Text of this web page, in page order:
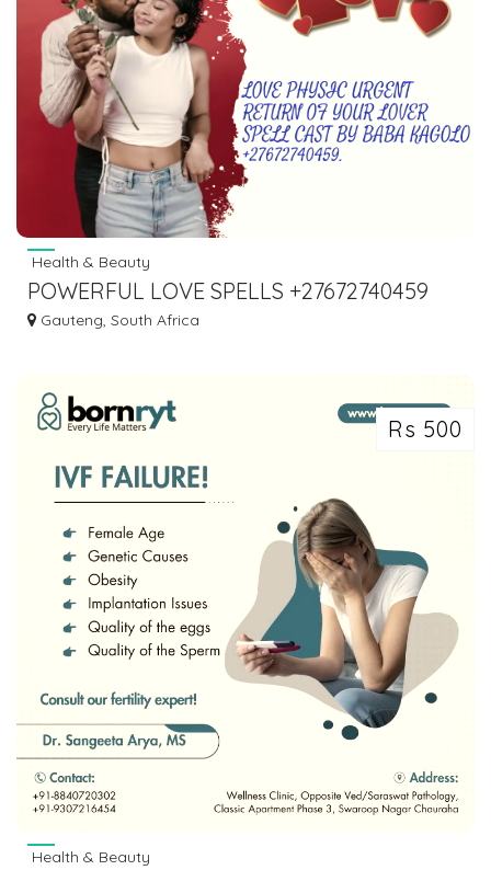
Health & Beauty
POWERFUL LOVE SPELLS +27672740459
BRING LOST LOVE BACK SPELLS.
Gauteng, South Africa
Rs 500
Health & Beauty